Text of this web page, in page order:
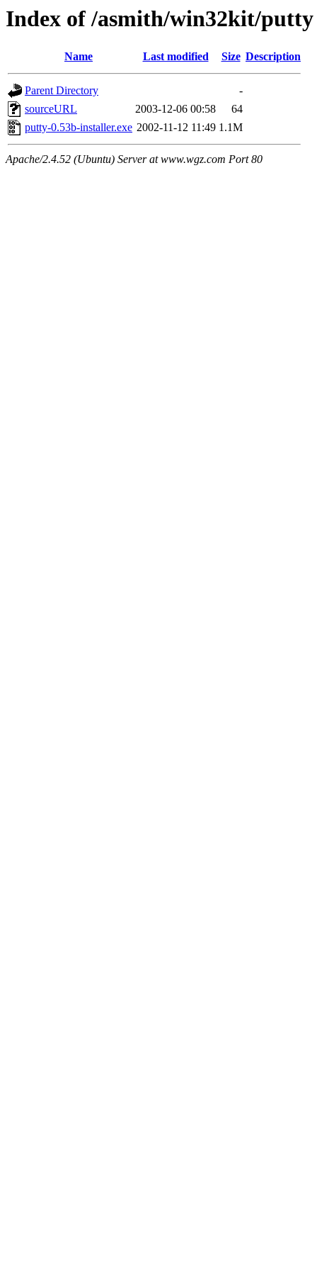
Index of /asmith/win32kit/putty
Name Last modified Size Description
Parent Directory
-
sourceURL
2003-12-06 00:58
64
putty-0.53b-installer.exe 2002-11-12 11:49 1.1M
Apache/2.4.52 (Ubuntu) Server at www.wgz.com Port 80